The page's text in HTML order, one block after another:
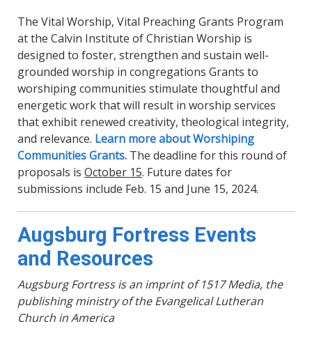
The Vital Worship, Vital Preaching Grants Program
at the Calvin Institute of Christian Worship is
designed to foster, strengthen and sustain well-
grounded worship in congregations Grants to
worshiping communities stimulate thoughtful and
energetic work that will result in worship services
that exhibit renewed creativity, theological integrity,
and relevance. Learn more about Worshiping
Communities Grants. The deadline for this round of
proposals is October 15. Future dates for
submissions include Feb. 15 and June 15, 2024.
Augsburg Fortress Events
and Resources
Augsburg Fortress is an imprint of 1517 Media, the
publishing ministry of the Evangelical Lutheran
Church in America